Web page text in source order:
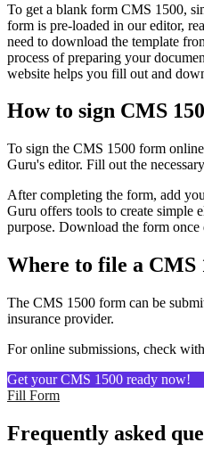
To get a blank form CMS 1500,
form is pre-loaded in our editor,
need to download the template
process of preparing your
website helps you fill out and
How to sign CMS
To sign the CMS 1500 form
Guru's editor. Fill out the
After completing the form, add
Guru offers tools to create simple
purpose. Download the form once
Where to file a CMS
The CMS 1500 form can be
insurance provider.
For online submissions, check
Get your CMS 1500 ready now!
Fill Form
Frequently asked